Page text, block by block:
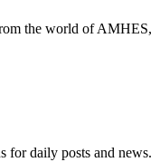
the world of AMHES,
daily posts and news.